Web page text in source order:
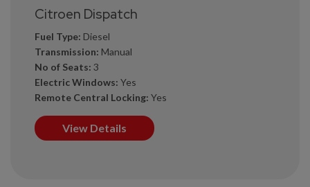
Citroen Dispatch
Fuel Type: Diesel
Transmission: Manual
No of Seats: 3
Electric Windows: Yes
Remote Central Locking: Yes
View Details